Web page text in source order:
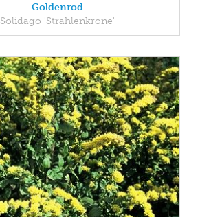
Goldenrod
Solidago 'Strahlenkrone'